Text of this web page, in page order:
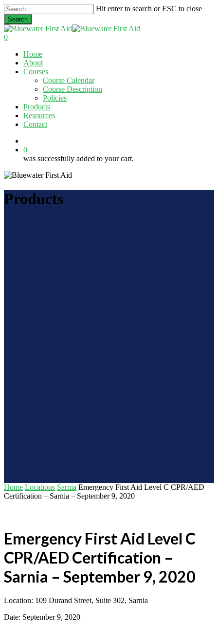
Skip
to
main
content
Hit enter to search or ESC to close
Search
Close
Search
0
Home
About
Courses
Course Calendar
Course Description
Policies
Products
Resources
Contact
0
was successfully added to your cart.
Products
Home Locations Sarnia Emergency First Aid Level C CPR/AED
Certification – Sarnia – September 9, 2020
Emergency First Aid Level C
CPR/AED Certification –
Sarnia – September 9, 2020
Location: 109 Durand Street, Suite 302, Sarnia
Date: September 9, 2020